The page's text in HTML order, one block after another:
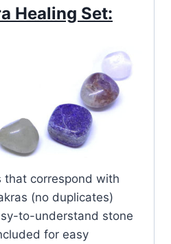
Healing Set:
that correspond with
(no duplicates)
to-understand stone
for easy